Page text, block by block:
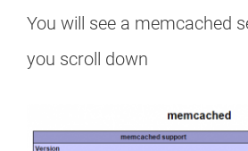
You will see a memcached
you scroll down